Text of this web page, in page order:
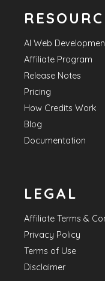
AI Web
Affiliate Program
Release Notes
Pricing
How Credits Work
Blog
Documentation
LEGAL
Affiliate Terms &
Privacy Policy
Terms of Use
Disclaimer